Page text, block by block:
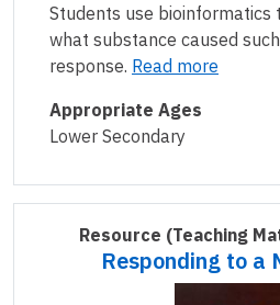
Students use bioinformatics
what substance caused
response. Read more
Appropriate Ages
Lower Secondary
Resource (Teaching
Responding to a